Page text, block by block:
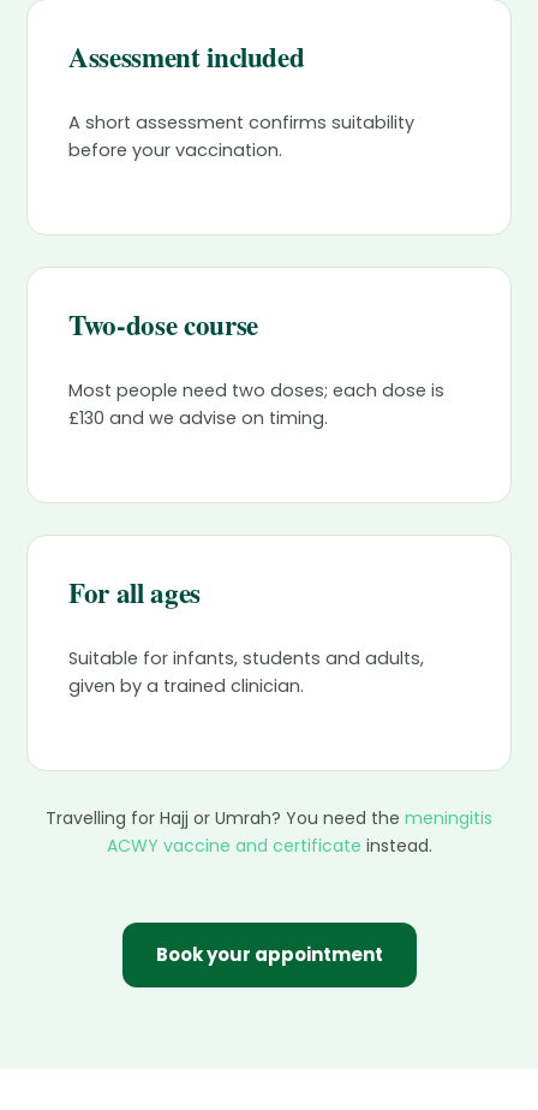
Assessment included
A short assessment confirms suitability
before your vaccination.
Two-dose course
Most people need two doses; each dose is
£130 and we advise on timing.
For all ages
Suitable for infants, students and adults,
given by a trained clinician.
Travelling for Hajj or Umrah? You need the meningitis
ACWY vaccine and certificate instead.
Book your appointment